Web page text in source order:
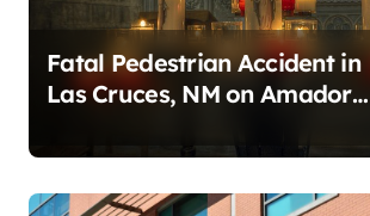
Fatal Pedestrian Accident in
Las Cruces, NM on Amador